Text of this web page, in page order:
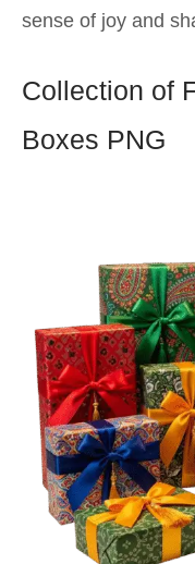
sense of joy and
Collection of
Boxes PNG